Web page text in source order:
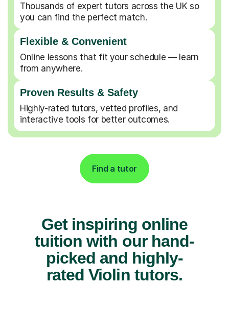
Thousands of expert tutors across the UK so
you can find the perfect match.
Flexible & Convenient
Online lessons that fit your schedule — learn
from anywhere.
Proven Results & Safety
Highly-rated tutors, vetted profiles, and
interactive tools for better outcomes.
Find a tutor
Get inspiring online
tuition with our hand-
picked and highly-
rated Violin tutors.